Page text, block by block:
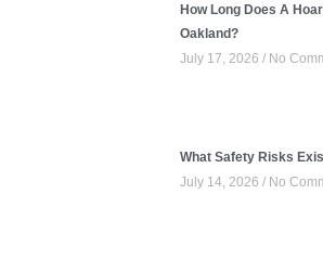
How Long Does A
Oakland?
July 17, 2026 No
What Safety Risks
July 14, 2026 No